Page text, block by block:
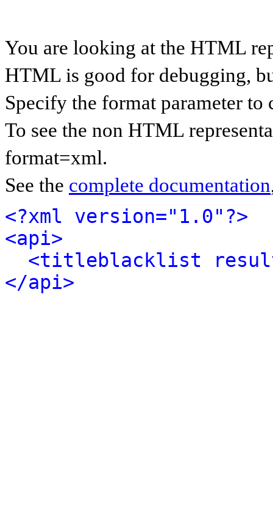
You are looking at the HTML
HTML is good for debugging,
Specify the format parameter to
To see the non HTML
format=xml.
See the complete documentation
<?xml version="1.0"?>
<api>
<titleblacklist
</api>